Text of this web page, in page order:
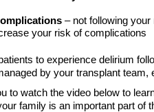
– not following
your risk of complications
to experience delirium
by your transplant team,
to watch the video below to
family is an important part of